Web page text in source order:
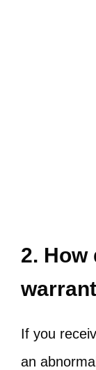
2. How
If you
an